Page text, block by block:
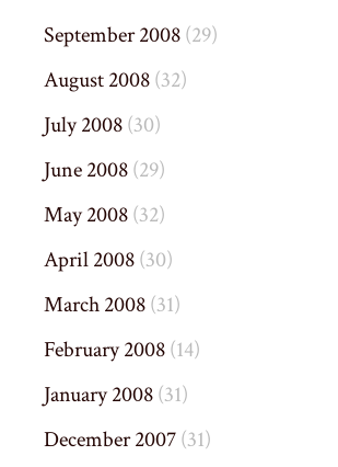
September 2008(29)
August 2008(32)
July 2008(30)
June 2008(29)
May 2008(32)
April 2008(30)
March 2008(31)
February 2008(14)
January 2008(31)
December 2007(31)